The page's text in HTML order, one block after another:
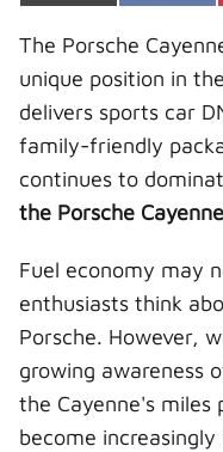
on
(
w
t
t
e
r
on
a
e
o
o
k
The Porsche
unique position in
delivers sports car
family-friendly
continues to
the Porsche
Fuel economy may
enthusiasts think
Porsche. However,
growing awareness
the Cayenne's miles
become